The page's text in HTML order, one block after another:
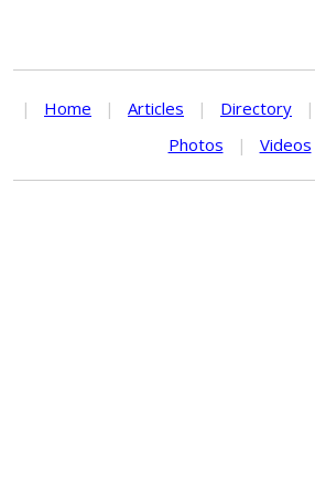
| Home | Articles | Directory |
Photos
| Videos